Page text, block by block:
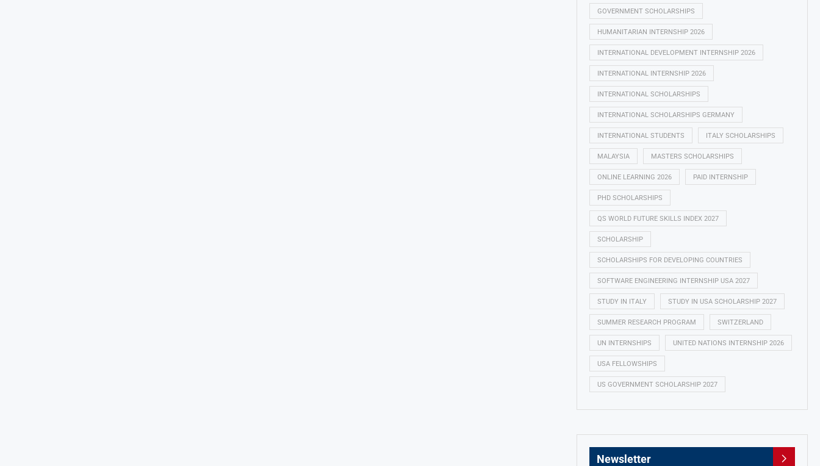
GOVERNMENT SCHOLARSHIPS
HUMANITARIAN INTERNSHIP 2026
INTERNATIONAL DEVELOPMENT INTERNSHIP 2026
INTERNATIONAL INTERNSHIP 2026
INTERNATIONAL SCHOLARSHIPS
INTERNATIONAL SCHOLARSHIPS GERMANY
INTERNATIONAL STUDENTS ITALY SCHOLARSHIPS
MALAYSIA MASTERS SCHOLARSHIPS
ONLINE LEARNING 2026 PAID INTERNSHIP
PHD SCHOLARSHIPS
QS WORLD FUTURE SKILLS INDEX 2027
SCHOLARSHIP
SCHOLARSHIPS FOR DEVELOPING COUNTRIES
SOFTWARE ENGINEERING INTERNSHIP USA 2027
STUDY IN ITALY STUDY IN USA SCHOLARSHIP 2027
SUMMER RESEARCH PROGRAM SWITZERLAND
UN INTERNSHIPS UNITED NATIONS INTERNSHIP 2026
USA FELLOWSHIPS
US GOVERNMENT SCHOLARSHIP 2027
Newsletter